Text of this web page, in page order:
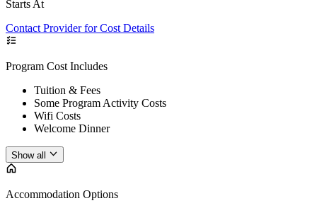
Starts At
Contact Provider for Cost Details
Program Cost Includes
Tuition & Fees
Some Program Activity Costs
Wifi Costs
Welcome Dinner
Show all
Accommodation Options